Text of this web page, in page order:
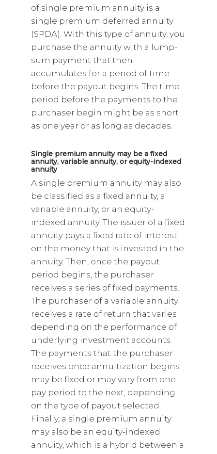
of single premium annuity is a
single premium deferred annuity
(SPDA). With this type of annuity, you
purchase the annuity with a lump-
sum payment that then
accumulates for a period of time
before the payout begins. The time
period before the payments to the
purchaser begin might be as short
as one year or as long as decades.
Single premium annuity may be a fixed
annuity, variable annuity, or equity-indexed
annuity
A single premium annuity may also
be classified as a fixed annuity, a
variable annuity, or an equity-
indexed annuity. The issuer of a fixed
annuity pays a fixed rate of interest
on the money that is invested in the
annuity. Then, once the payout
period begins, the purchaser
receives a series of fixed payments.
The purchaser of a variable annuity
receives a rate of return that varies
depending on the performance of
underlying investment accounts.
The payments that the purchaser
receives once annuitization begins
may be fixed or may vary from one
pay period to the next, depending
on the type of payout selected.
Finally, a single premium annuity
may also be an equity-indexed
annuity, which is a hybrid between a